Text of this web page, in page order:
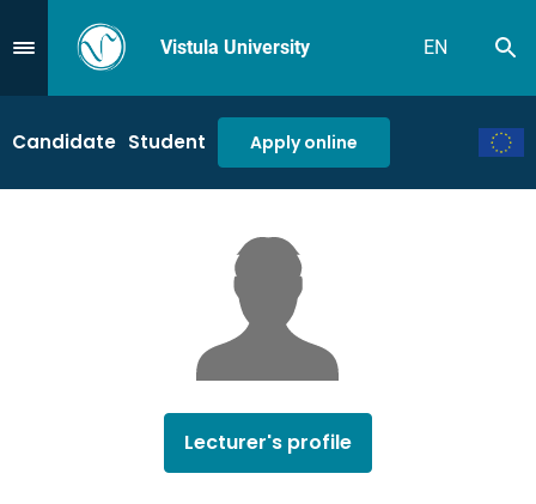
Przejdź do MenuVistula University EN
Candidate Student Apply online
Lecturer's profile